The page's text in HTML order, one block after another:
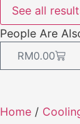
See all
People Are
RM0.00
Home /